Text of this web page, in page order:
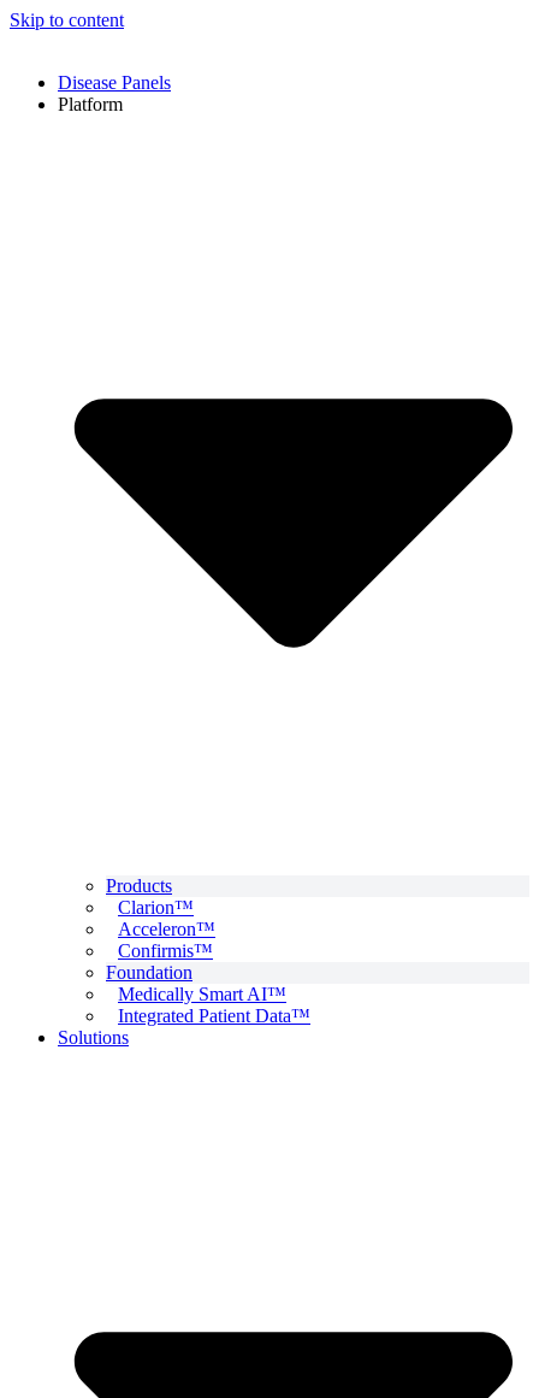
Skip to content
Disease Panels
Platform
Products
Clarion™
Acceleron™
Confirmis™
Foundation
Medically Smart AI™
Integrated Patient Data™
Solutions